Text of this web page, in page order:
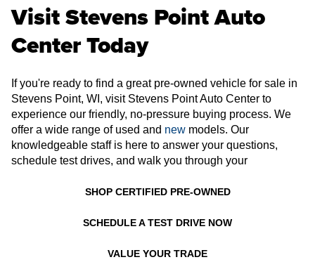
Visit Stevens Point Auto
Center Today
If you're ready to find a great pre-owned vehicle for sale in
Stevens Point, WI, visit Stevens Point Auto Center to
experience our friendly, no-pressure buying process. We
offer a wide range of used and new models. Our
knowledgeable staff is here to answer your questions,
schedule test drives, and walk you through your
SHOP CERTIFIED PRE-OWNED
SCHEDULE A TEST DRIVE NOW
VALUE YOUR TRADE